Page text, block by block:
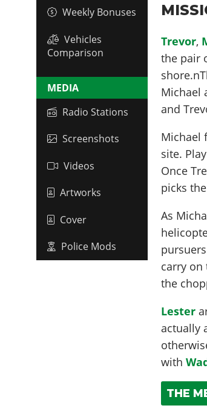
Weekly Bonuses
Vehicles
Comparison
MEDIA
Radio Stations
Screenshots
Videos
Artworks
Cover
Police Mods
Trevor,
the pair
Michael
and
Michael
site.
Once
picks
As
carry on
the
Lester
actually
with
THE